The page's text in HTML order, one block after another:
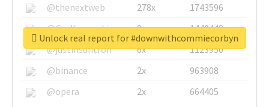
@thenextweb
278x
1743596
@GuyKawasaki
8x
1440448
@justinsuntron
6x
1123950
@binance
2x
963908
@opera
2x 664405
Unlock real report for #downwithcommiecorbyn